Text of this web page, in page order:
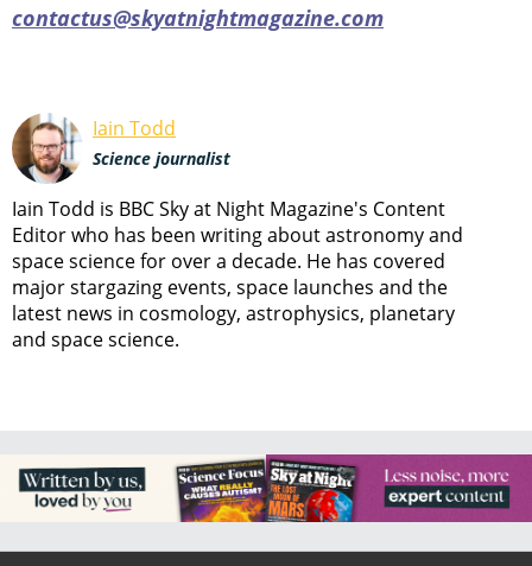
contactus@skyatnightmagazine.com
Iain Todd
Science journalist
Iain Todd is BBC Sky at Night Magazine's Content
Editor who has been writing about astronomy and
space science for over a decade. He has covered
major stargazing events, space launches and the
latest news in cosmology, astrophysics, planetary
and space science.